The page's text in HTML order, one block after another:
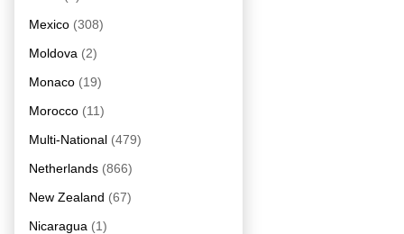
Mexico (308)
Moldova (2)
Monaco (19)
Morocco (11)
Multi-National (479)
Netherlands (866)
New Zealand (67)
Nicaragua (1)